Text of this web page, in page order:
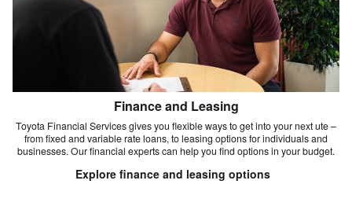
Finance and Leasing
Toyota Financial Services gives you flexible ways to get into your next ute –
from fixed and variable rate loans, to leasing options for individuals and
businesses. Our financial experts can help you find options in your budget.
Explore finance and leasing options